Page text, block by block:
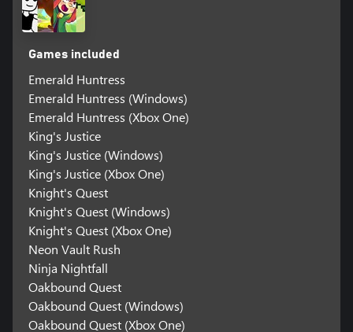
Games included
Emerald Huntress
Emerald Huntress (Windows)
Emerald Huntress (Xbox One)
King's Justice
King's Justice (Windows)
King's Justice (Xbox One)
Knight's Quest
Knight's Quest (Windows)
Knight's Quest (Xbox One)
Neon Vault Rush
Ninja Nightfall
Oakbound Quest
Oakbound Quest (Windows)
Oakbound Quest (Xbox One)